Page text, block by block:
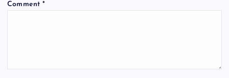
Comment*